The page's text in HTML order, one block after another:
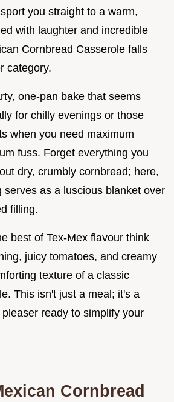
you straight to a warm,
with laughter and incredible
Cornbread Casserole falls
category.
one-pan bake that seems
for chilly evenings or those
when you need maximum
fuss. Forget everything you
dry, crumbly cornbread; here,
serves as a luscious blanket over
filling.
best of Tex-Mex flavour think
juicy tomatoes, and creamy
texture of a classic
This isn't just a meal; it's a
ready to simplify your
Cornbread